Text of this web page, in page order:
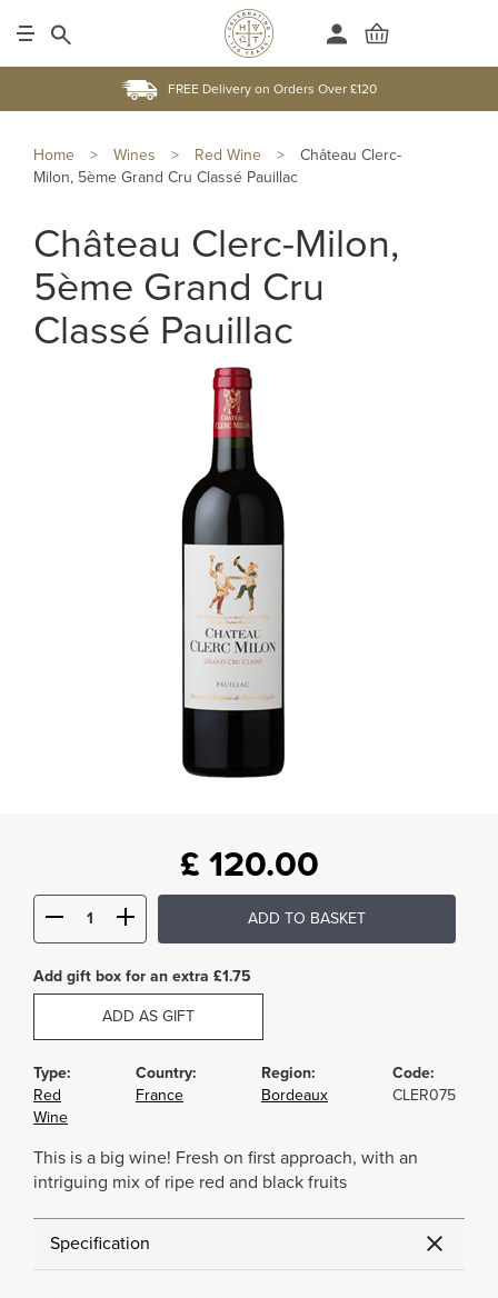
FREE Delivery on Orders Over £120
Home > Wines > Red Wine >
Château Clerc-
Milon, 5ème Grand Cru Classé Pauillac
Château Clerc-Milon,
5ème Grand Cru
Classé Pauillac
£ 120.00
ADD TO BASKET
Add gift box for an extra £1.75
ADD AS GIFT
Type:
Red
Wine
Country:
France
Region:
Bordeaux
Code:
CLER075
This is a big wine! Fresh on first approach, with an
intriguing mix of ripe red and black fruits
Specification